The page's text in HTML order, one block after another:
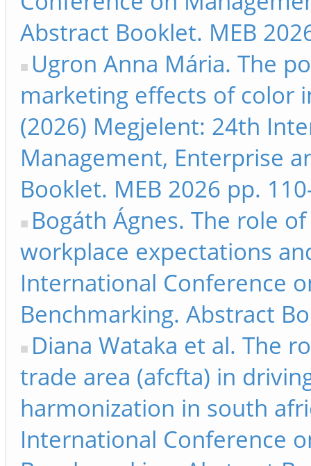
Abstract Booklet. MEB
Ugron Anna Mária. The
marketing effects of color
(2026) Megjelent: 24th
Management, Enterprise
Booklet. MEB 2026 pp.
Bogáth Ágnes. The role
workplace expectations
International Conference
Benchmarking. Abstract
Diana Wataka et al. The
trade area (afcfta) in
harmonization in south
International Conference